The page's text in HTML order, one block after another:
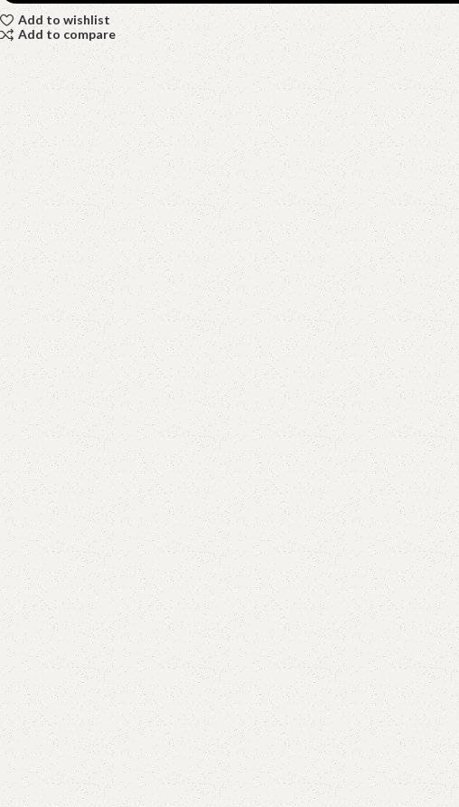
Add to wishlist
Add to compare